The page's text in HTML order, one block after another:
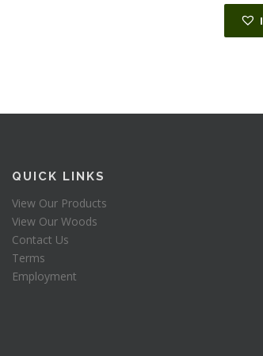
QUICK LINKS
View Our Products
View Our Woods
Contact Us
Terms
Employment